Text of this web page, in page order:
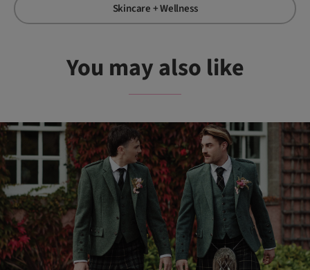
Skincare + Wellness
You may also like